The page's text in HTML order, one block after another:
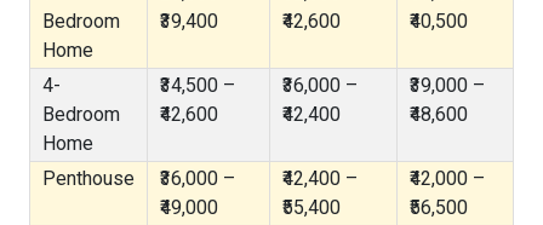
Bedroom
Home
₹39,400
₹42,600
₹40,500
4-
Bedroom
Home
₹34,500 –
₹42,600
₹36,000 –
₹42,400
₹39,000 –
₹48,600
Penthouse
₹36,000 –
₹49,000
₹42,400 –
₹55,400
₹42,000 –
₹56,500